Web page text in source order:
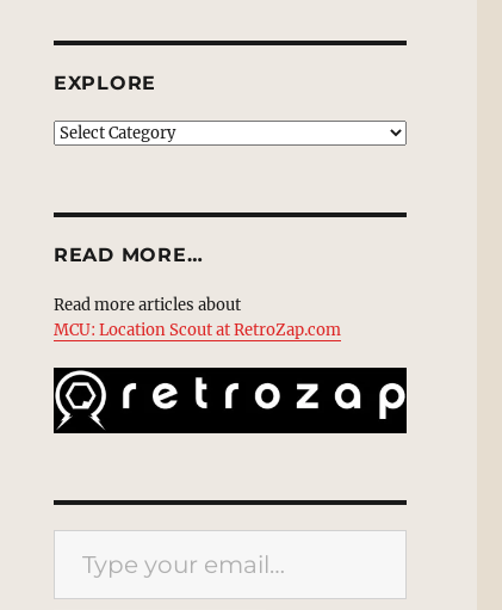
EXPLORE
EXPLORE
READ MORE…
Read more articles about
MCU: Location Scout at RetroZap.com
Type your email…